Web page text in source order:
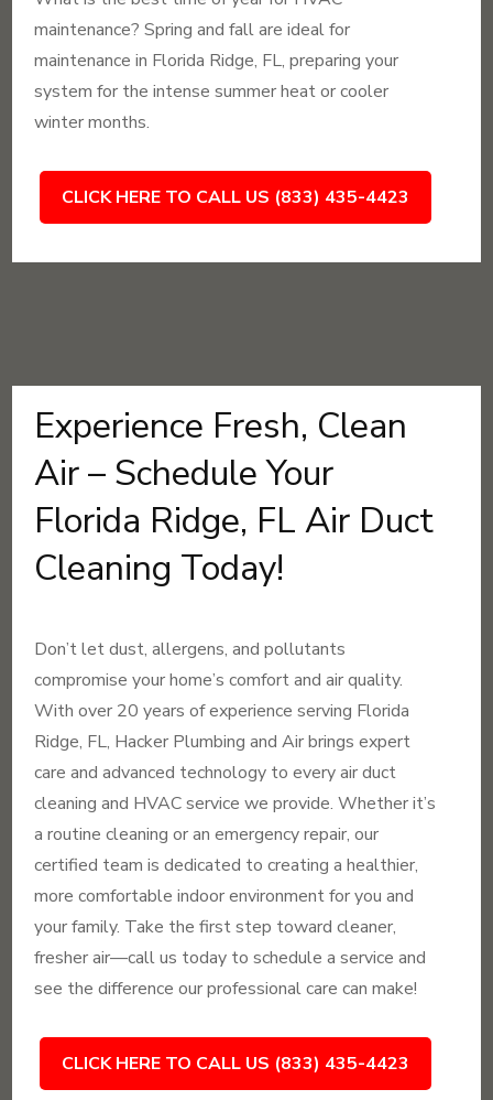
maintenance? Spring and fall are ideal for
maintenance in Florida Ridge, FL, preparing your
system for the intense summer heat or cooler
winter months.
CLICK HERE TO CALL US (833) 435-4423
Experience Fresh, Clean
Air – Schedule Your
Florida Ridge, FL Air Duct
Cleaning Today!
Don’t let dust, allergens, and pollutants
compromise your home’s comfort and air quality.
With over 20 years of experience serving Florida
Ridge, FL, Hacker Plumbing and Air brings expert
care and advanced technology to every air duct
cleaning and HVAC service we provide. Whether it’s
a routine cleaning or an emergency repair, our
certified team is dedicated to creating a healthier,
more comfortable indoor environment for you and
your family. Take the first step toward cleaner,
fresher air—call us today to schedule a service and
see the difference our professional care can make!
CLICK HERE TO CALL US (833) 435-4423